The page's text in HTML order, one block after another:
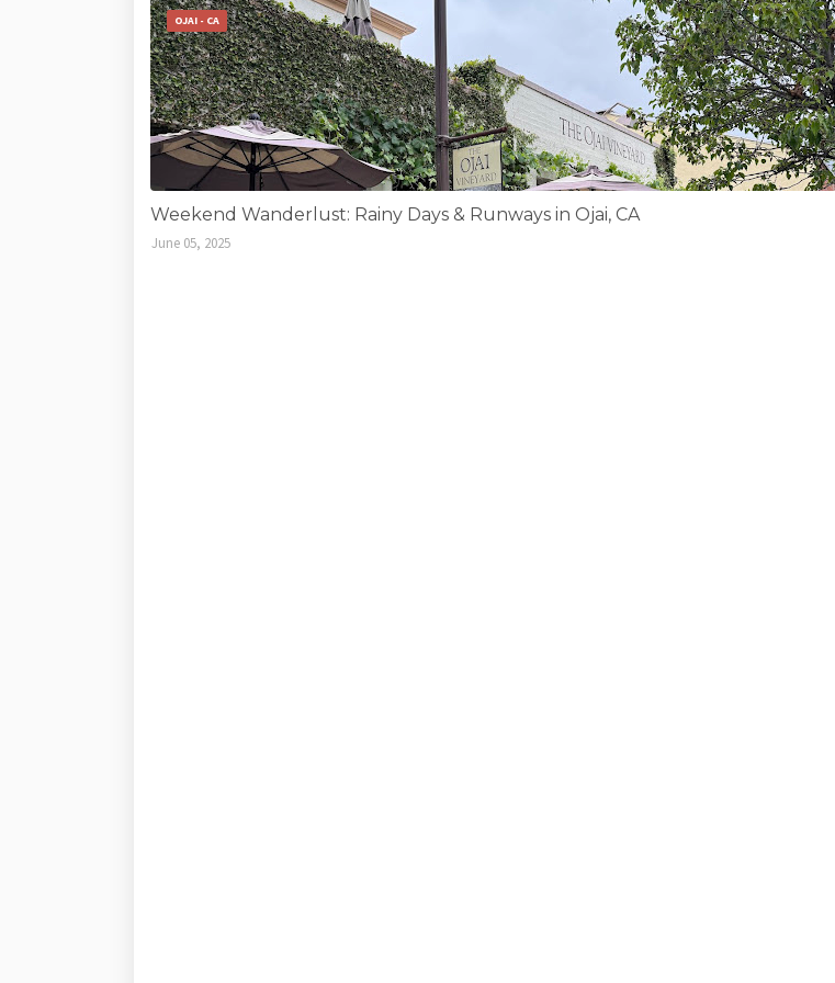
OJAI - CA
Weekend Wanderlust: Rainy Days & Runways in Ojai, CA
June 05, 2025